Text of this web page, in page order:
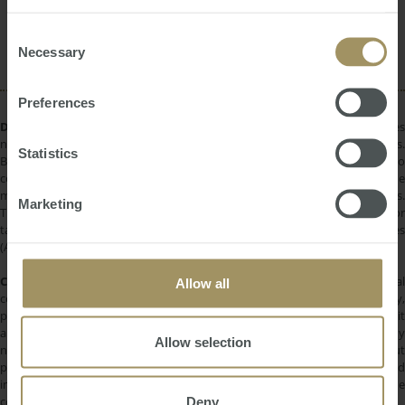
Selection
Necessary
Preferences
Statistics
Marketing
Allow all
Allow selection
Deny
Housing
DISCLAIMER:
All information provided is of a general nature only and does
not take into account your personal financial circumstances or objectives.
Before making a decision on the basis of this material, you need to
consider, with or without the assistance of a financial adviser, whether the
material is appropriate in light of your individual needs and circumstances.
This information does not constitute a recommendation to invest in or
take out any of the products or services provided by SMATS Services
(Australia) Pty Ltd or Australasian Taxation Services Pty Ltd.
COPYRIGHT:
All information provided is protected by international
copyright laws. You may not copy, reproduce, distribute, publish, display,
perform, modify, create derivative works, transmit, or in any way exploit
any such content, nor may you distribute any part of this content over any
network. Copying or storing any content is expressly prohibited without
prior written permission of SMATS Group or the copyright holder identified
in the individual content's copyright notice. For permission to use the
content on please contact
info@smats.net